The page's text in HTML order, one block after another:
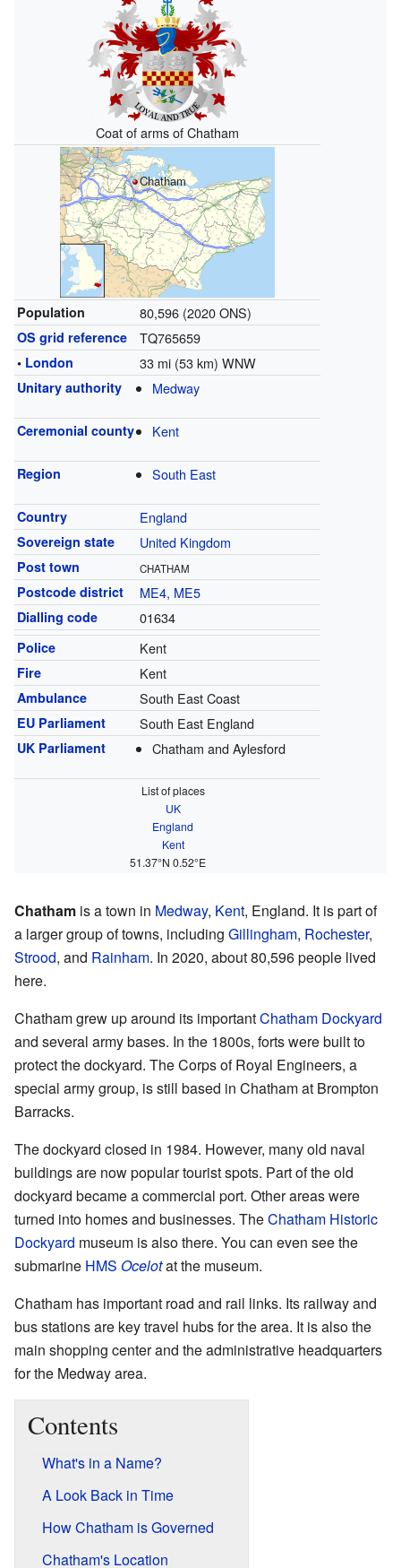
Coat of arms of Chatham
Chatham
Population 80,596 (2020 ONS)
OS grid reference TQ765659
• London 33 mi (53 km) WNW
Unitary authority Medway
Ceremonial county Kent
Region South East
Country England
Sovereign state United Kingdom
Post town CHATHAM
Postcode district ME4, ME5
Dialling code 01634
Police Kent
Fire Kent
Ambulance South East Coast
EU Parliament South East England
UK Parliament Chatham and Aylesford
List of places
UK
England
Kent
51.37°N 0.52°E
Chatham is a town in Medway, Kent, England. It is part of
a larger group of towns, including Gillingham, Rochester,
Strood, and Rainham. In 2020, about 80,596 people lived
here.
Chatham grew up around its importantChatham Dockyard
and several army bases. In the 1800s, forts were built to
protect the dockyard. The Corps of Royal Engineers, a
special army group, is still based in Chatham at Brompton
Barracks.
The dockyard closed in 1984. However, many old naval
buildings are now popular tourist spots. Part of the old
dockyard became a commercial port. Other areas were
turned into homes and businesses. TheChatham Historic
Dockyard museum is also there. You can even see the
submarine HMS Ocelotat the museum.
Chatham has important road and rail links. Its railway and
bus stations are key travel hubs for the area. It is also the
main shopping center and the administrative headquarters
for the Medway area.
Contents
What's in a Name?
A Look Back in Time
How Chatham is Governed
Chatham's Location